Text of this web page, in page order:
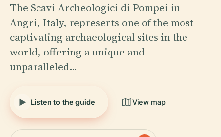
The Scavi Archeologici di Pompei in
Angri, Italy, represents one of the most
captivating archaeological sites in the
world, offering a unique and
unparalleled…
Listen to the guide View map